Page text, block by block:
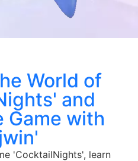
World of
and
Game with
'CocktailNights', learn